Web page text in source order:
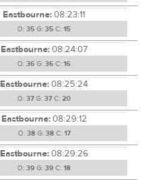
Eastbourne:08:23:11
O: 35 G: 35 C: 15
Eastbourne:08:24:07
O: 36 G: 36 C: 16
Eastbourne:08:25:24
O: 37G: 37C: 20
Eastbourne:08:29:12
O: 38G: 38C: 17
Eastbourne:08:29:26
O: 39 G: 39 C: 18